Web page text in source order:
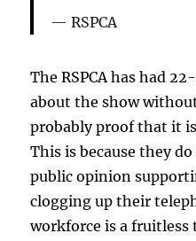
RSPCA
The RSPCA has had
about the show
probably proof that it
This is because they
public opinion
clogging up their
workforce is a